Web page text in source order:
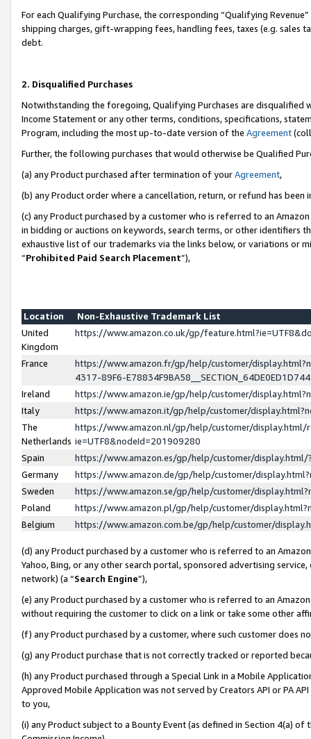
For each Qualifying Purchase, the corresponding “Qualifying
shipping charges, gift-wrapping fees, handling fees, taxes (e.g. sales
debt.
2. Disqualified Purchases
Notwithstanding the foregoing, Qualifying Purchases are disqualified
Income Statement or any other terms, conditions, specifications,
Program, including the most up-to-date version of the Agreement
Further, the following purchases that would otherwise be Qualified
(a) any Product purchased after termination of yourAgreement,
(b) any Product order where a cancellation, return, or refund has been
(c) any Product purchased by a customer who is referred to an
in bidding or auctions on keywords, search terms, or other identifiers
exhaustive list of our trademarks via the links below, or variations or
“Prohibited Paid Search Placement”),
Location
Non-Exhaustive Trademark List
United
Kingdom
https://www.amazon.co.uk/gp/
France
https://www.amazon.fr/gp/help/customer/
4317-89F6-
Ireland
https://www.amazon.ie/gp/help/customer/
Italy
https://www.amazon.it/gp/help/customer/
The
Netherlands
https://www.amazon.nl/gp/help/customer/display.html/
ie=UTF8&nodeId=201909280
Spain
https://www.amazon.es/gp/help/customer/
Germany
https://www.amazon.de/gp/help/customer/
Sweden
https://www.amazon.se/gp/help/customer/
Poland
https://www.amazon.pl/gp/help/customer/
Belgium
https://www.amazon.com.be/gp/help/customer/
(d) any Product purchased by a customer who is referred to an
Yahoo, Bing, or any other search portal, sponsored advertising
network) (a “Search Engine”),
(e) any Product purchased by a customer who is referred to an
without requiring the customer to click on a link or take some other
(f) any Product purchased by a customer, where such customer does
(g) any Product purchase that is not correctly tracked or reported
(h) any Product purchased through a Special Link in a Mobile
Approved Mobile Application was not served by Creators API or PA
to you,
(i) any Product subject to a Bounty Event (as defined in Section 4(a)